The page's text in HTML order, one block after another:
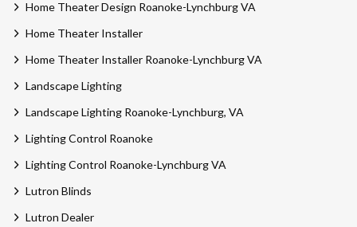
Home Theater Design Roanoke-Lynchburg VA
Home Theater Installer
Home Theater Installer Roanoke-Lynchburg VA
Landscape Lighting
Landscape Lighting Roanoke-Lynchburg, VA
Lighting Control Roanoke
Lighting Control Roanoke-Lynchburg VA
Lutron Blinds
Lutron Dealer